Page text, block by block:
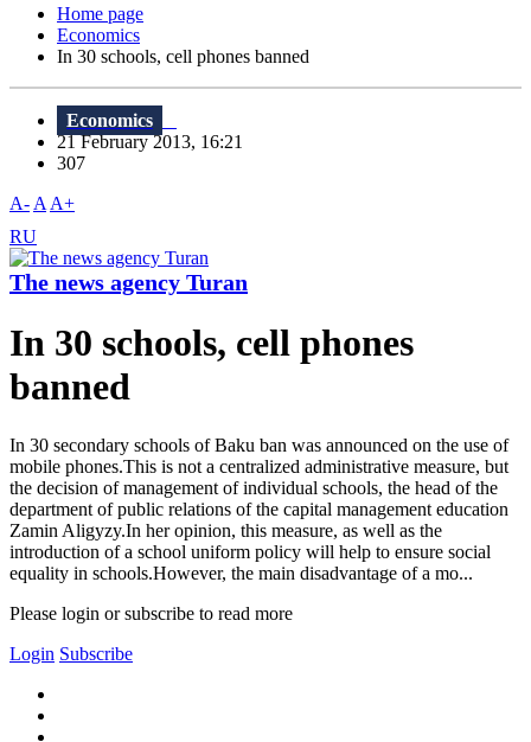
Home page
Economics
In 30 schools, cell phones banned
Economics
21 February 2013, 16:21
307
A- A A+
RU
The news agency Turan
In 30 schools, cell phones
banned
In 30 secondary schools of Baku ban was announced on the use of
mobile phones.This is not a centralized administrative measure, but
the decision of management of individual schools, the head of the
department of public relations of the capital management education
Zamin Aligyzy.In her opinion, this measure, as well as the
introduction of a school uniform policy will help to ensure social
equality in schools.However, the main disadvantage of a mo...
Please login or subscribe to read more
Login Subscribe